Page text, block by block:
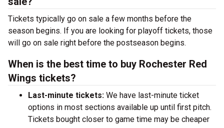
Tickets typically go on sale a few months before the
season begins. If you are looking for playoff tickets, those
will go on sale right before the postseason begins.
When is the best time to buy Rochester Red
Wings tickets?
Last-minute tickets: We have last-minute ticket
options in most sections available up until first pitch.
Tickets bought closer to game time may be cheaper